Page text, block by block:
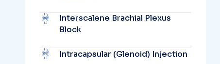
Interscalene Brachial Plexus
Block
Intracapsular (Glenoid) Injection